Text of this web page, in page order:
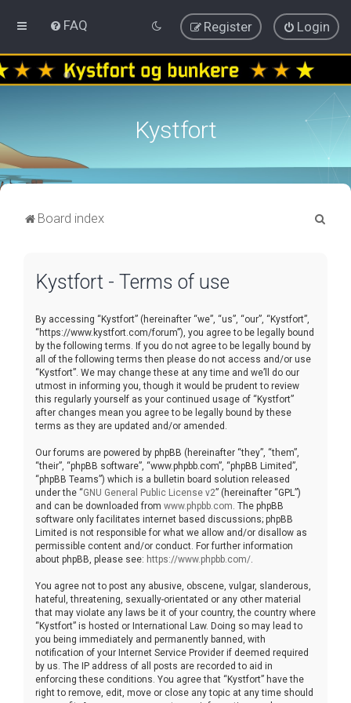
FAQ Login
Register
Kystfort
Board index
Kystfort - Terms of use
By accessing “Kystfort” (hereinafter “we”, “us”, “our”, “Kystfort”,
“https://www.kystfort.com/forum”), you agree to be legally bound
by the following terms. If you do not agree to be legally bound by
all of the following terms then please do not access and/or use
“Kystfort”. We may change these at any time and we’ll do our
utmost in informing you, though it would be prudent to review
this regularly yourself as your continued usage of “Kystfort”
after changes mean you agree to be legally bound by these
terms as they are updated and/or amended.
Our forums are powered by phpBB (hereinafter “they”, “them”,
“their”, “phpBB software”, “www.phpbb.com”, “phpBB Limited”,
“phpBB Teams”) which is a bulletin board solution released
under the “GNU General Public License v2” (hereinafter “GPL”)
and can be downloaded from www.phpbb.com . The phpBB
software only facilitates internet based discussions; phpBB
Limited is not responsible for what we allow and/or disallow as
permissible content and/or conduct. For further information
about phpBB, please see: https://www.phpbb.com/
You agree not to post any abusive, obscene, vulgar, slanderous,
hateful, threatening, sexually-orientated or any other material
that may violate any laws be it of your country, the country where
“Kystfort” is hosted or International Law. Doing so may lead to
you being immediately and permanently banned, with
notification of your Internet Service Provider if deemed required
by us. The IP address of all posts are recorded to aid in
enforcing these conditions. You agree that “Kystfort” have the
right to remove, edit, move or close any topic at any time should